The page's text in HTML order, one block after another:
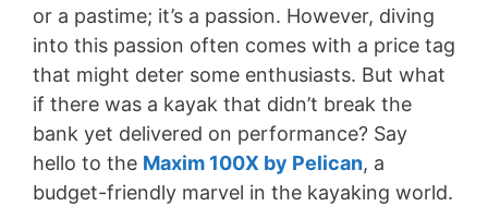
or a pastime; it’s a passion. However, diving
into this passion often comes with a price tag
that might deter some enthusiasts. But what
if there was a kayak that didn’t break the
bank yet delivered on performance? Say
hello to the Maxim 100X by Pelican, a
budget-friendly marvel in the kayaking world.